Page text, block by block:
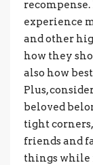
experience
and other
how they
also how
Plus,
beloved
tight
friends and
things while